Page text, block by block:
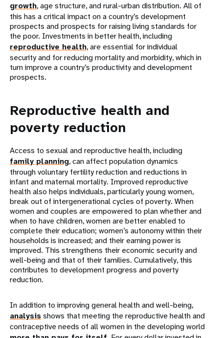
growth, age structure, and rural-urban distribution. All of
this has a critical impact on a country’s development
prospects and prospects for raising living standards for
the poor. Investments in better health, including
reproductive health, are essential for individual
security and for reducing mortality and morbidity, which in
turn improve a country’s productivity and development
prospects.
Reproductive health and
poverty reduction
Access to sexual and reproductive health, including
family planning, can affect population dynamics
through voluntary fertility reduction and reductions in
infant and maternal mortality. Improved reproductive
health also helps individuals, particularly young women,
break out of intergenerational cycles of poverty. When
women and couples are empowered to plan whether and
when to have children, women are better enabled to
complete their education; women’s autonomy within their
households is increased; and their earning power is
improved. This strengthens their economic security and
well-being and that of their families. Cumulatively, this
contributes to development progress and poverty
reduction.
In addition to improving general health and well-being,
analysisshows that meeting the reproductive health and
contraceptive needs of all women in the developing world